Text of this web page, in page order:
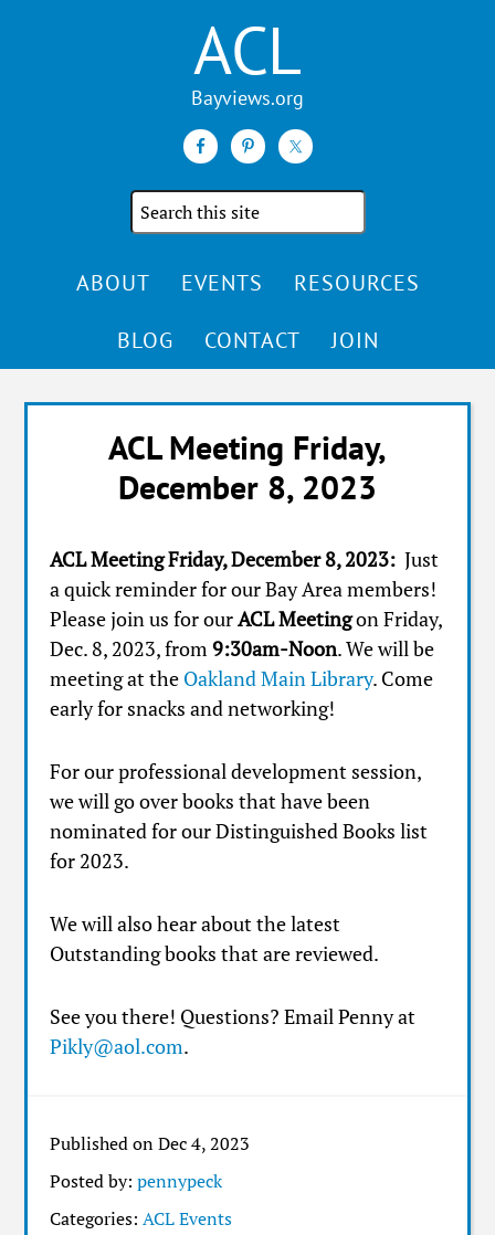
ACL
Search
the
ABOUT EVENTS
RESOURCES
BLOG
CONTACT JOIN
ACL Meeting Friday,
December 8, 2023
ACL Meeting Friday, December 8, 2023:Just
a quick reminder for our Bay Area members!
Please join us for ourACL Meetingon Friday,
Dec. 8, 2023, from9:30am-Noon. We will be
meeting at the Oakland Main Library. Come
early for snacks and networking!
For our professional development session,
we will go over books that have been
nominated for our Distinguished Books list
for 2023.
We will also hear about the latest
Outstanding books that are reviewed.
See you there! Questions? Email Penny at
Pikly@aol.com.
Published on Dec 4, 2023
Posted by:pennypeck
Categories:ACL Events